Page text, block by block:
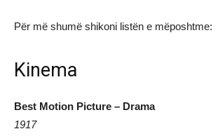
Për më shumë shikoni listën e mëposhtme:
Kinema
Best Motion Picture – Drama
1917